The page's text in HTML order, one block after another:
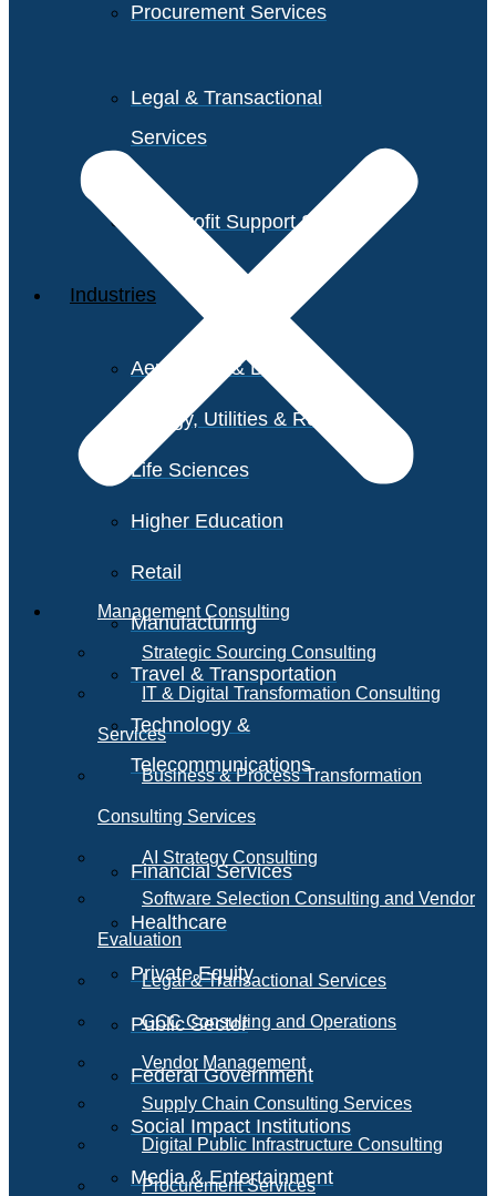
Procurement Services
Legal & Transactional
Services
Non-Profit Support Services
Industries
Aerospace & Defense
Energy, Utilities & Resources
Life Sciences
Higher Education
Retail
Manufacturing
Travel & Transportation
Technology &
Telecommunications
Financial Services
Healthcare
Private Equity
Public Sector
Federal Government
Social Impact Institutions
Media & Entertainment
Management Consulting
Strategic Sourcing Consulting
IT & Digital Transformation Consulting
Services
Business & Process Transformation
Consulting Services
AI Strategy Consulting
Software Selection Consulting and Vendor
Evaluation
Legal & Transactional Services
GCC Consulting and Operations
Vendor Management
Supply Chain Consulting Services
Digital Public Infrastructure Consulting
Procurement Services